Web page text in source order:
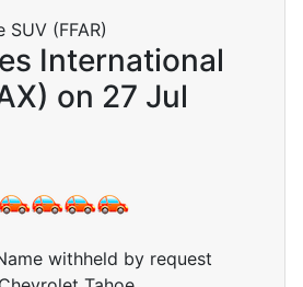
International
on 27 Jul
withheld by request